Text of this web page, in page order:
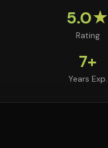
5.0★
Rating
7+
Years Exp.